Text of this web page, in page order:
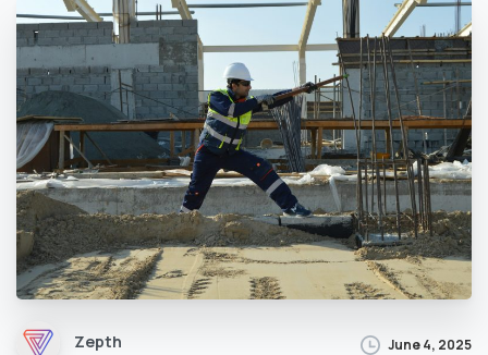
Zepth June 4, 2025